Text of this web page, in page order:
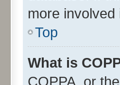
more
Top
What is
COPPA, or